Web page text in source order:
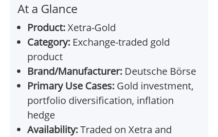
At a Glance
Product:Xetra-Gold
Category: Exchange-traded gold
product
Brand/Manufacturer: Deutsche Börse
Primary Use Cases: Gold investment,
portfolio diversification, inflation
hedge
Availability:Traded on Xetra and